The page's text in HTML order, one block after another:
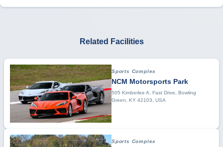
Related Facilities
Sports Complex
NCM Motorsports Park
505 Kimberlee A. Fast Drive, Bowling
Green, KY 42103, USA
Sports Complex